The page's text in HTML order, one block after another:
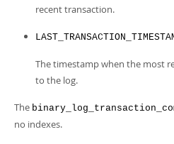
recent transaction.
The timestamp when the most
to the log.
The
no indexes.